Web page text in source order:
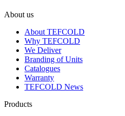
About us
About TEFCOLD
Why TEFCOLD
We Deliver
Branding of Units
Catalogues
Warranty
TEFCOLD News
Products